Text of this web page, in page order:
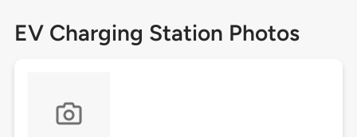
EV Charging Station Photos